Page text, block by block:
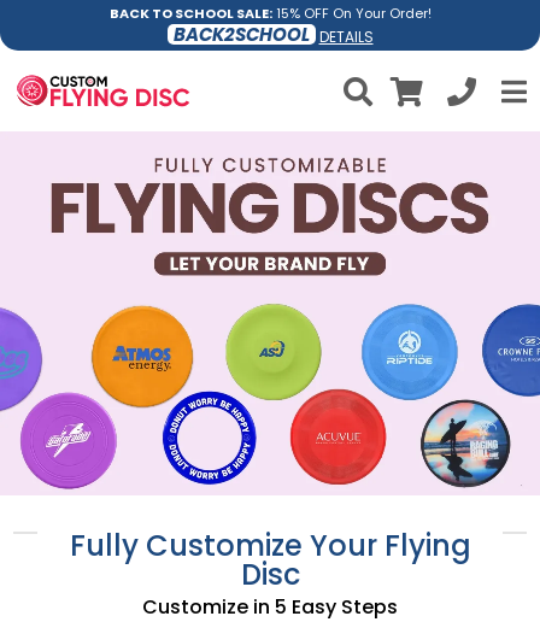
BACK TO SCHOOL SALE:15% OFF On Your Order!
BACK2SCHOOL DETAILS
Fully Customize Your Flying
Disc
Customize in 5 Easy Steps